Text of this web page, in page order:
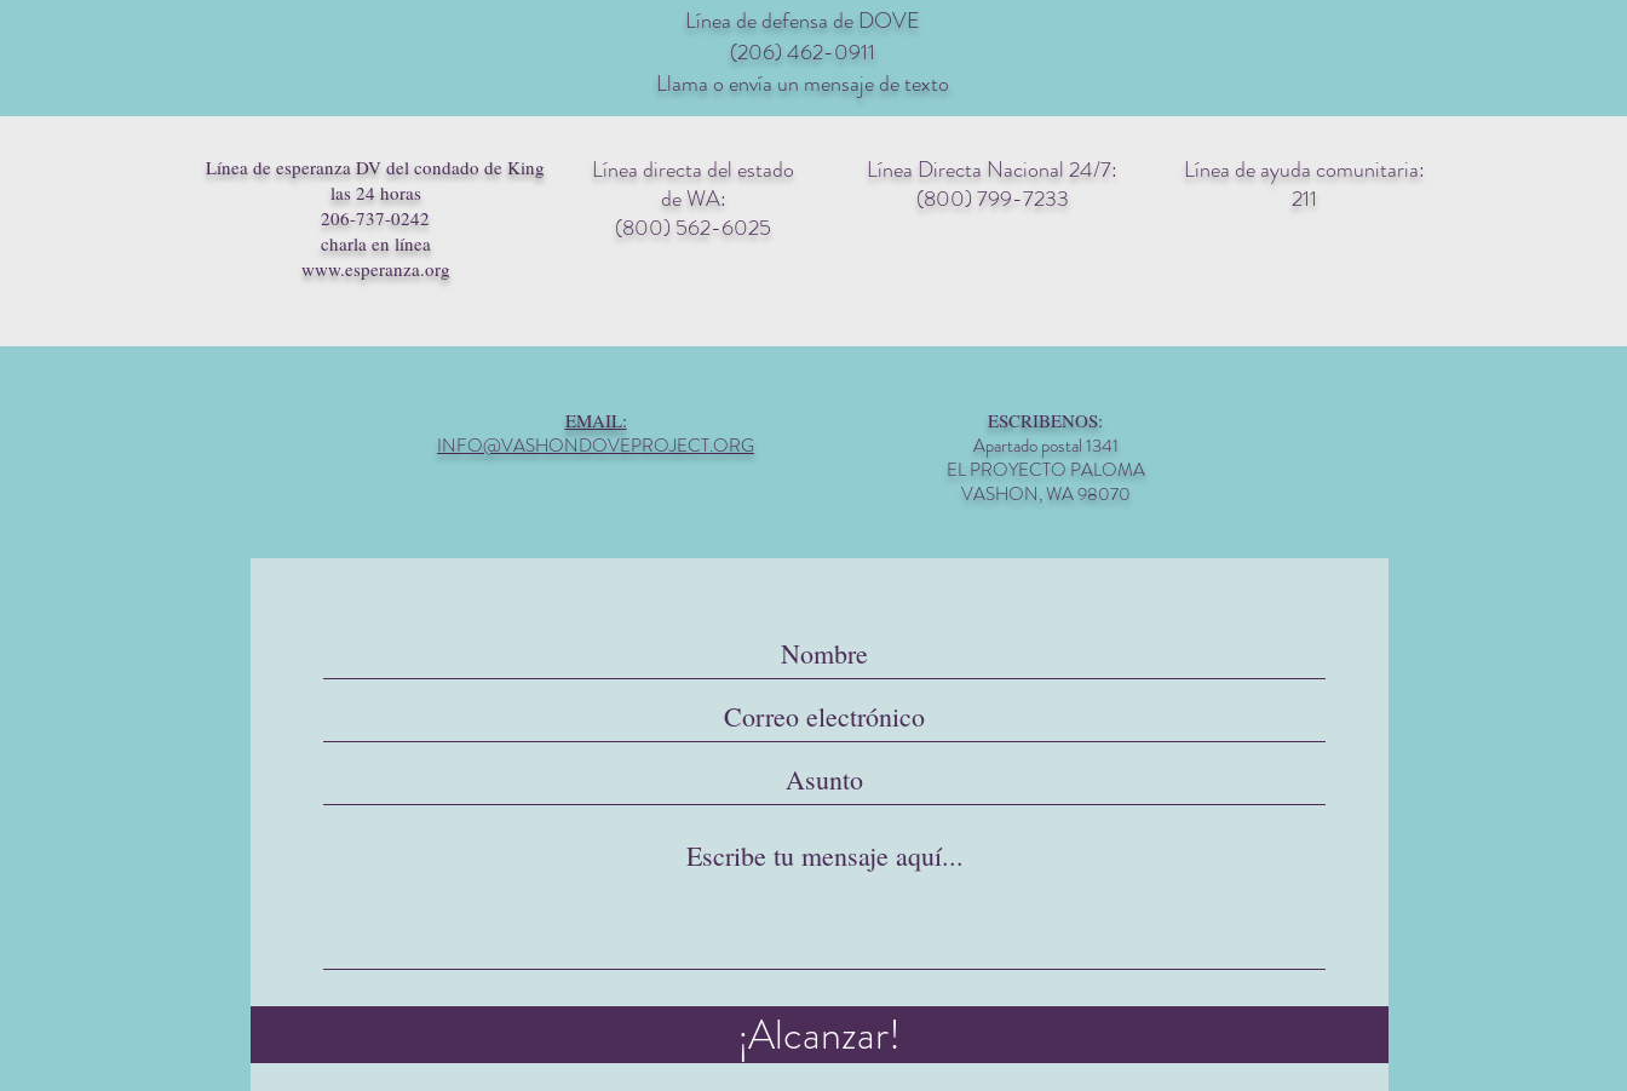
Línea de defensa de DOVE
(206) 462-0911
Llama o envía un mensaje de texto
Línea de esperanza DV del condado de King
las 24 horas
206-737-0242
charla en línea
www.esperanza.org
Línea directa del estado
de WA:
(800) 562-6025
Línea Directa Nacional 24/7:
(800) 799-7233
Línea de ayuda comunitaria:
211
EMAIL:
INFO@VASHONDOVEPROJECT.ORG
ESCRIBENOS:
Apartado postal 1341
EL PROYECTO PALOMA
VASHON, WA 98070
¡Alcanzar!